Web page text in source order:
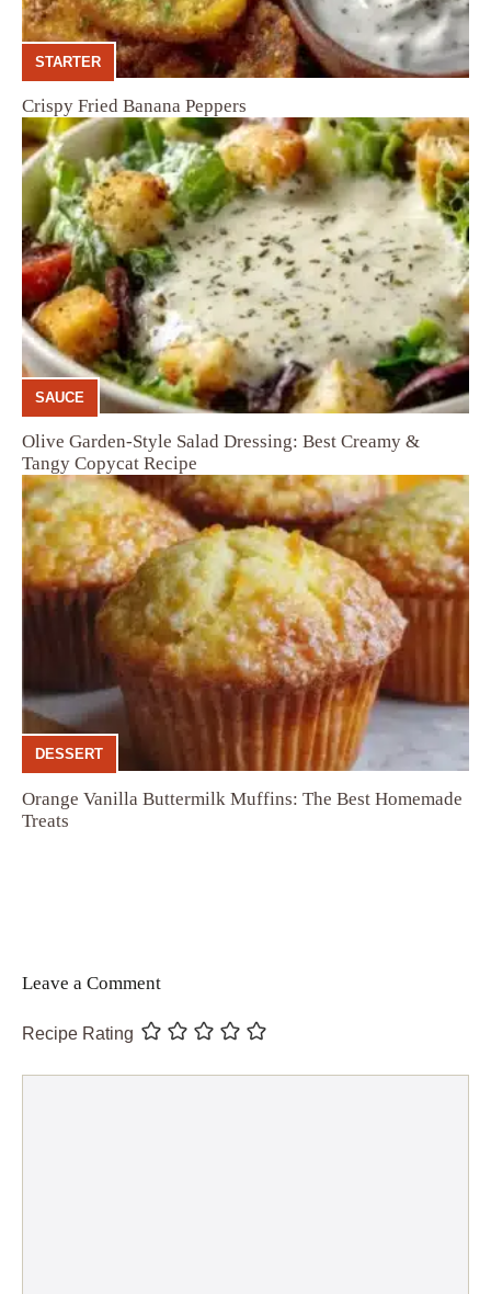
STARTER
Crispy Fried Banana Peppers
SAUCE
Olive Garden-Style Salad Dressing: Best Creamy &
Tangy Copycat Recipe
DESSERT
Orange Vanilla Buttermilk Muffins: The Best Homemade
Treats
Leave a Comment
Recipe Rating